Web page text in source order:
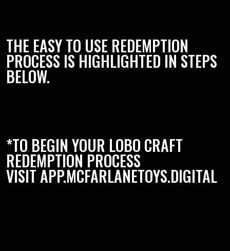
THE EASY TO USE REDEMPTION
PROCESS IS HIGHLIGHTED IN STEPS
BELOW.
*TO BEGIN YOUR LOBO CRAFT
REDEMPTION PROCESS
VISITAPP.MCFARLANETOYS.DIGITAL